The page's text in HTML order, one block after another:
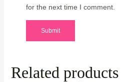
for the next time I comment.
Related products